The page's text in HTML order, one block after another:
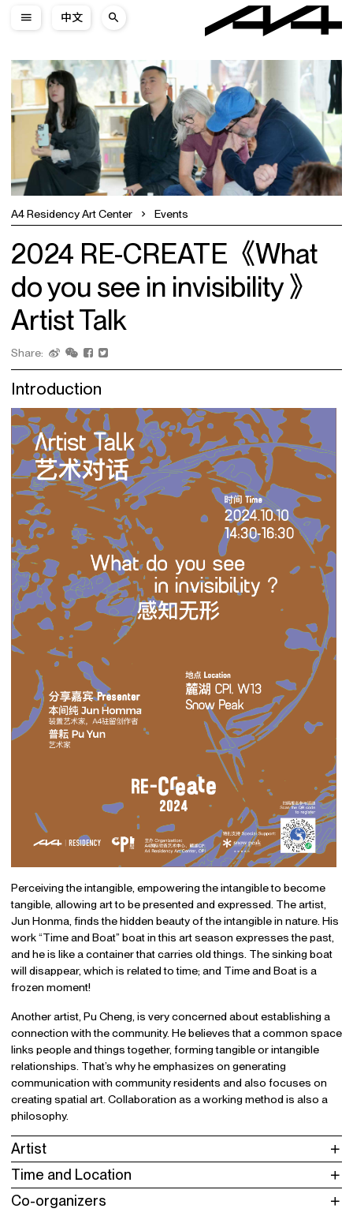
中文
A4 Residency Art Center Events
2024 RE-CREATE《What
do you see in invisibility 》
Artist Talk
Share:
Introduction
Perceiving the intangible, empowering the intangible to become
tangible, allowing art to be presented and expressed. The artist,
Jun Honma, finds the hidden beauty of the intangible in nature. His
work “Time and Boat” boat in this art season expresses the past,
and he is like a container that carries old things. The sinking boat
will disappear, which is related to time; and Time and Boat is a
frozen moment!
Another artist, Pu Cheng, is very concerned about establishing a
connection with the community. He believes that a common space
links people and things together, forming tangible or intangible
relationships. That’s why he emphasizes on generating
communication with community residents and also focuses on
creating spatial art. Collaboration as a working method is also a
philosophy.
Artist
Time and Location
Co-organizers